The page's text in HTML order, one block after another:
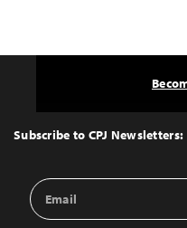
Top
Subscribe to CPJ Newsletters:
Email
Address